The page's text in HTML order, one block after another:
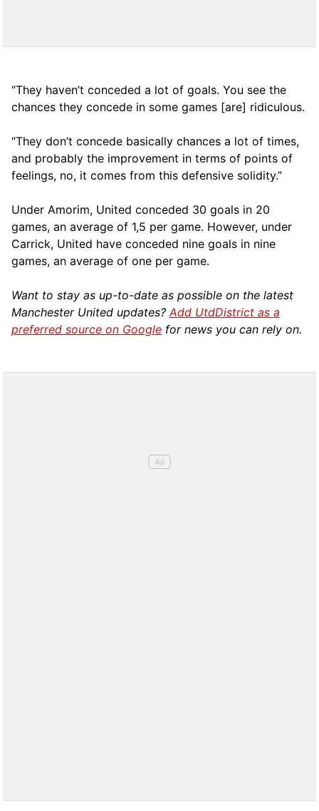
“They haven’t conceded a lot of goals. You see the
chances they concede in some games [are] ridiculous.
“They don’t concede basically chances a lot of times,
and probably the improvement in terms of points of
feelings, no, it comes from this defensive solidity.”
Under Amorim, United conceded 30 goals in 20
games, an average of 1,5 per game. However, under
Carrick, United have conceded nine goals in nine
games, an average of one per game.
Want to stay as up-to-date as possible on the latest
Manchester United updates? Add UtdDistrict as a
preferred source on Google for news you can rely on.